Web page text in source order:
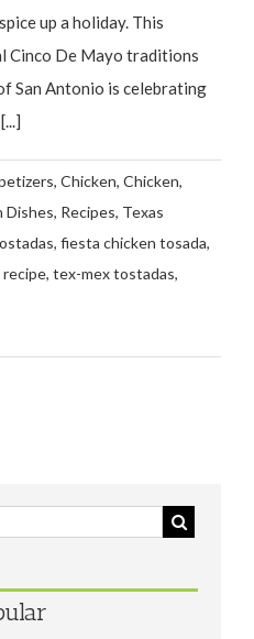
up a holiday. This
Cinco De Mayo traditions
San Antonio is celebrating
, Chicken, Chicken,
Dishes, Recipes, Texas
, fiesta chicken tosada,
recipe, tex-mex tostadas,